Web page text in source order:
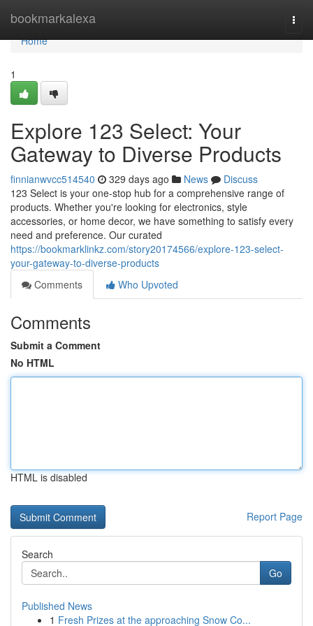
bookmarkalexa
Home
Home
1
Explore 123 Select: Your
Gateway to Diverse Products
finnianwvcc514540 329 days ago News
Discuss
123 Select is your one-stop hub for a comprehensive range of
products. Whether you're looking for electronics, style
accessories, or home decor, we have something to satisfy every
need and preference. Our curated
https://bookmarklinkz.com/story20174566/explore-123-select-
your-gateway-to-diverse-products
Comments
Who Upvoted
Comments
Submit a Comment
No HTML
HTML is disabled
Report Page
Search
Go
Published News
1 Fresh Prizes at the approaching Snow Co...